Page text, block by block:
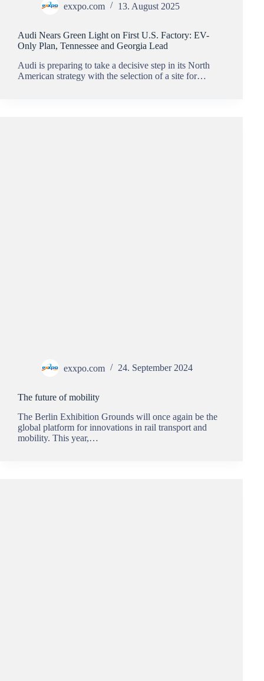
exxpo.com 13. August 2025
Audi Nears Green Light on First U.S. Factory: EV-
Only Plan, Tennessee and Georgia Lead
Audi is preparing to take a decisive step in its North
American strategy with the selection of a site for…
exxpo.com 24. September 2024
The future of mobility
The Berlin Exhibition Grounds will once again be the
global platform for innovations in rail transport and
mobility. This year,…